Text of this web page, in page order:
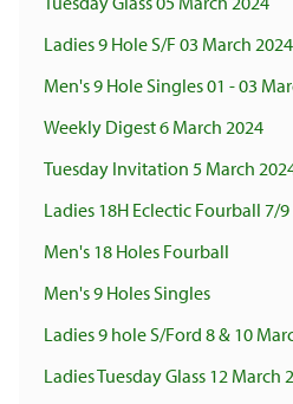
Ladies 9 Hole S/F 03 March 2024
Men's 9 Hole Singles 01 - 03
Weekly Digest 6 March 2024
Tuesday Invitation 5 March
Ladies 18H Eclectic Fourball 7/
Men's 18 Holes Fourball
Men's 9 Holes Singles
Ladies 9 hole S/Ford 8 & 10
Ladies Tuesday Glass 12 March